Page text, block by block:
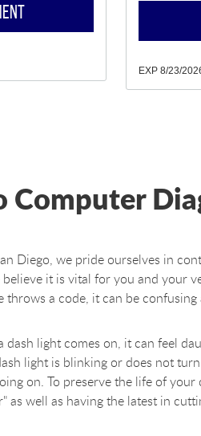
EXP 8/23/
Computer
Diego, we pride ourselves in
it is vital for you and your
a code, it can be
light comes on, it can feel
light is blinking or does not
on. To preserve the life of
as well as having the latest in